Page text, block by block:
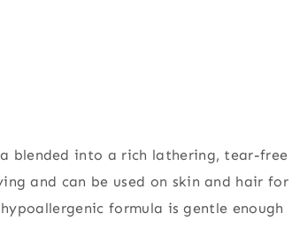
blended into a rich lathering, tear-free
and can be used on skin and hair for
formula is gentle enough